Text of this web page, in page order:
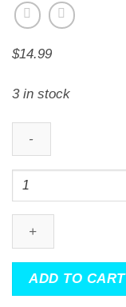
$14.99
3 in stock
DC
Comics
Imperial
Palace
Pop!
Vinyl
ADD TO CART